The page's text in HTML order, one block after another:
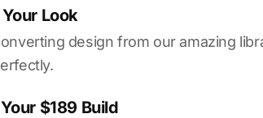
Look
design from our amazing
$189 Build